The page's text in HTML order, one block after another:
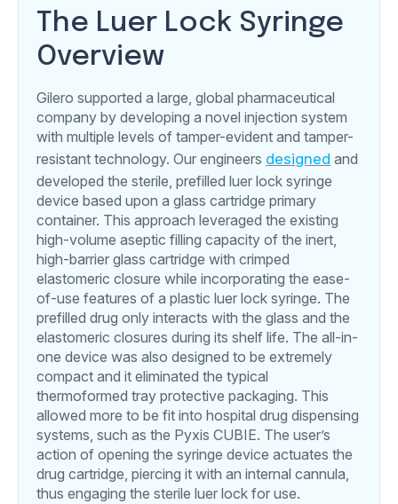
The Luer Lock Syringe
Overview
Gilero supported a large, global pharmaceutical
company by developing a novel injection system
with multiple levels of tamper-evident and tamper-
resistant technology. Our engineers designed and
developed the sterile, prefilled luer lock syringe
device based upon a glass cartridge primary
container. This approach leveraged the existing
high-volume aseptic filling capacity of the inert,
high-barrier glass cartridge with crimped
elastomeric closure while incorporating the ease-
of-use features of a plastic luer lock syringe. The
prefilled drug only interacts with the glass and the
elastomeric closures during its shelf life. The all-in-
one device was also designed to be extremely
compact and it eliminated the typical
thermoformed tray protective packaging. This
allowed more to be fit into hospital drug dispensing
systems, such as the Pyxis CUBIE. The user’s
action of opening the syringe device actuates the
drug cartridge, piercing it with an internal cannula,
thus engaging the sterile luer lock for use.